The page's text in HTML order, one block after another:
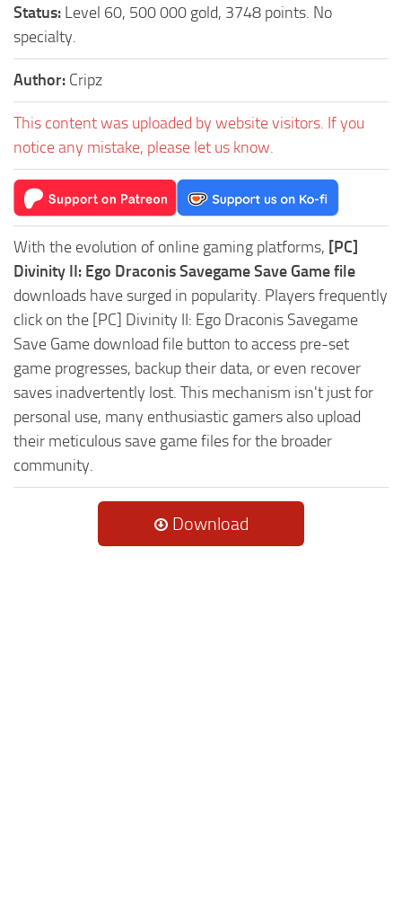
Status: Level 60, 500 000 gold, 3748 points. No
specialty.
Author: Cripz
This content was uploaded by website visitors. If you
notice any mistake, please let us know.
With the evolution of online gaming platforms, [PC]
Divinity II: Ego Draconis Savegame Save Game file
downloads have surged in popularity. Players frequently
click on the [PC] Divinity II: Ego Draconis Savegame
Save Game download file button to access pre-set
game progresses, backup their data, or even recover
saves inadvertently lost. This mechanism isn't just for
personal use, many enthusiastic gamers also upload
their meticulous save game files for the broader
community.
Download